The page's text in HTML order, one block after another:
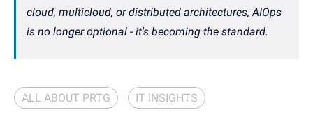
cloud, multicloud, or distributed architectures, AIOps
is no longer optional - it's becoming the standard.
ALL ABOUT PRTG IT INSIGHTS